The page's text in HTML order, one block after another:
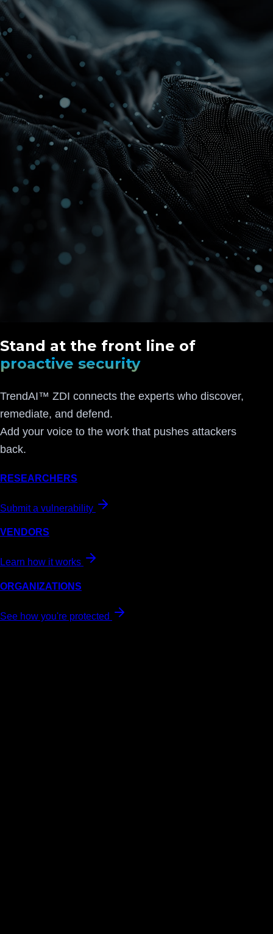
Stand at the front line of
proactive security
TrendAI™ ZDI connects the experts who discover,
remediate, and defend.
Add your voice to the work that pushes attackers
back.
RESEARCHERS
Submit a vulnerability
VENDORS
Learn how it works
ORGANIZATIONS
See how you're protected